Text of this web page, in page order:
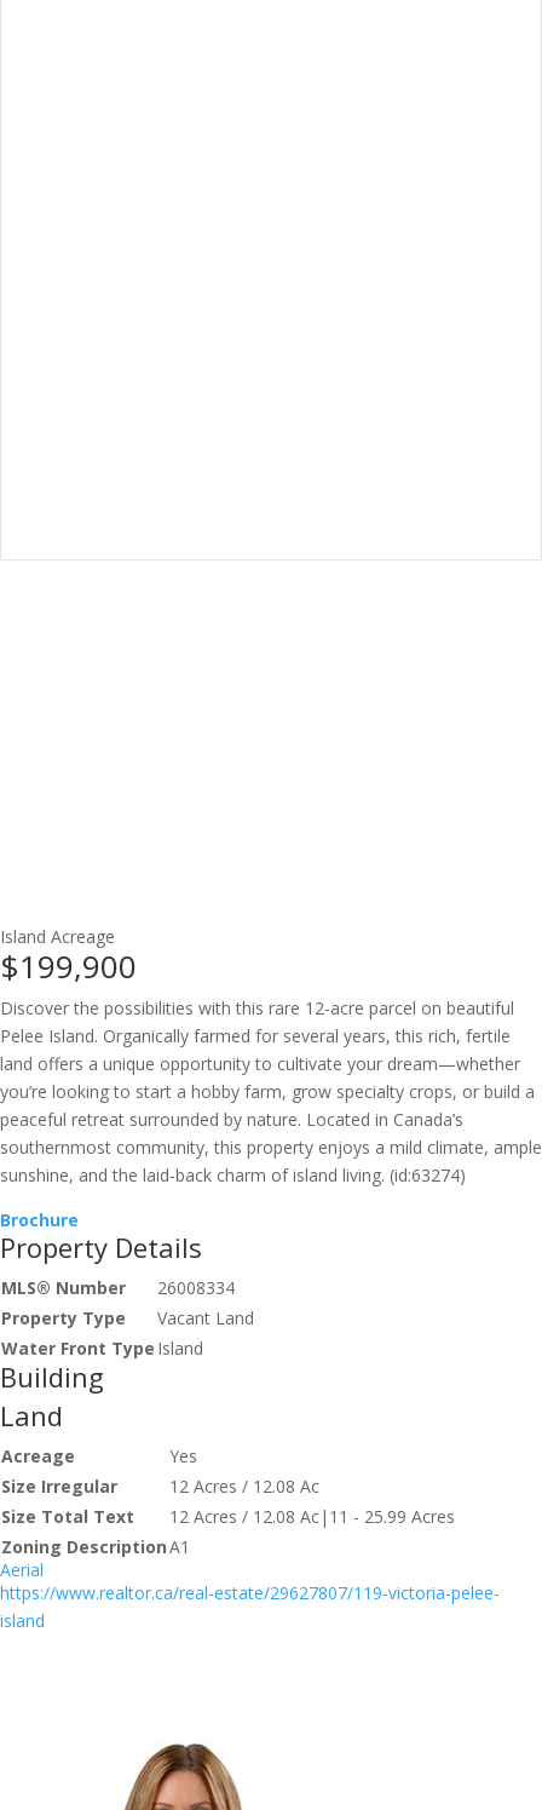
Island Acreage
$199,900
Discover the possibilities with this rare 12-acre parcel on beautiful
Pelee Island. Organically farmed for several years, this rich, fertile
land offers a unique opportunity to cultivate your dream—whether
you’re looking to start a hobby farm, grow specialty crops, or build a
peaceful retreat surrounded by nature. Located in Canada’s
southernmost community, this property enjoys a mild climate, ample
sunshine, and the laid-back charm of island living. (id:63274)
Brochure
Property Details
MLS® Number
26008334
Property Type
Vacant Land
Water Front Type Island
Building
Land
Acreage
Yes
Size Irregular
12 Acres / 12.08 Ac
Size Total Text
12 Acres / 12.08 Ac|11 - 25.99 Acres
Zoning DescriptionA1
Aerial
https://www.realtor.ca/real-estate/29627807/119-victoria-pelee-
island